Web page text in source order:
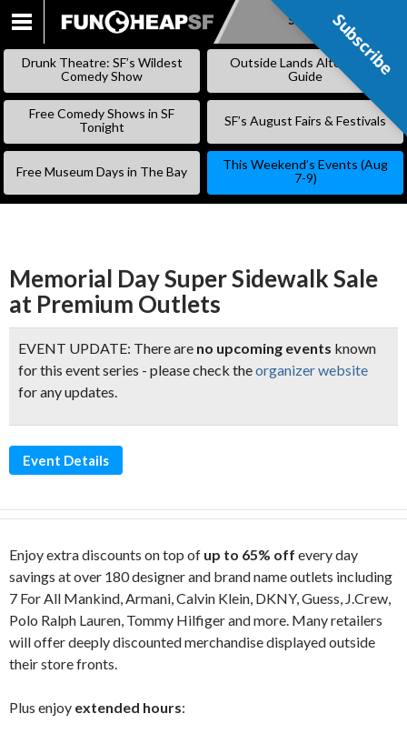
SKIP
Subscribe
Drunk Theatre: SF’s Wildest
Comedy Show
Outside Lands Alternative
Guide
Free Comedy Shows in SF
Tonight
SF’s August Fairs & Festivals
Free Museum Days in The Bay
This Weekend’s Events (Aug
7-9)
Memorial Day Super Sidewalk Sale
at Premium Outlets
EVENT UPDATE: There are no upcoming events known
for this event series - please check theorganizer website
for any updates.
Event Details
Enjoy extra discounts on top of up to 65% off every day
savings at over 180 designer and brand name outlets including
7 For All Mankind, Armani, Calvin Klein, DKNY, Guess, J.Crew,
Polo Ralph Lauren, Tommy Hilfiger and more. Many retailers
will offer deeply discounted merchandise displayed outside
their store fronts.
Plus enjoy extended hours:
Subscribe